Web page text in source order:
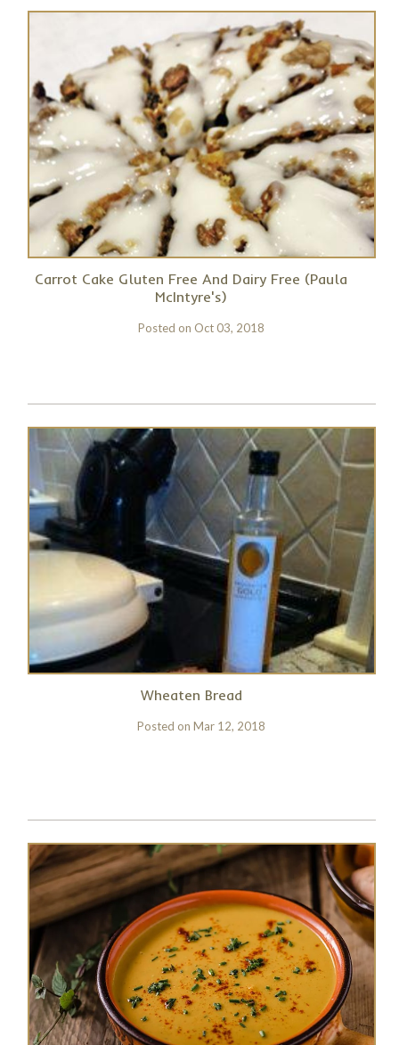
Carrot Cake Gluten Free And Dairy Free (Paula
McIntyre's)
Posted on Oct 03, 2018
Wheaten Bread
Posted onMar 12, 2018